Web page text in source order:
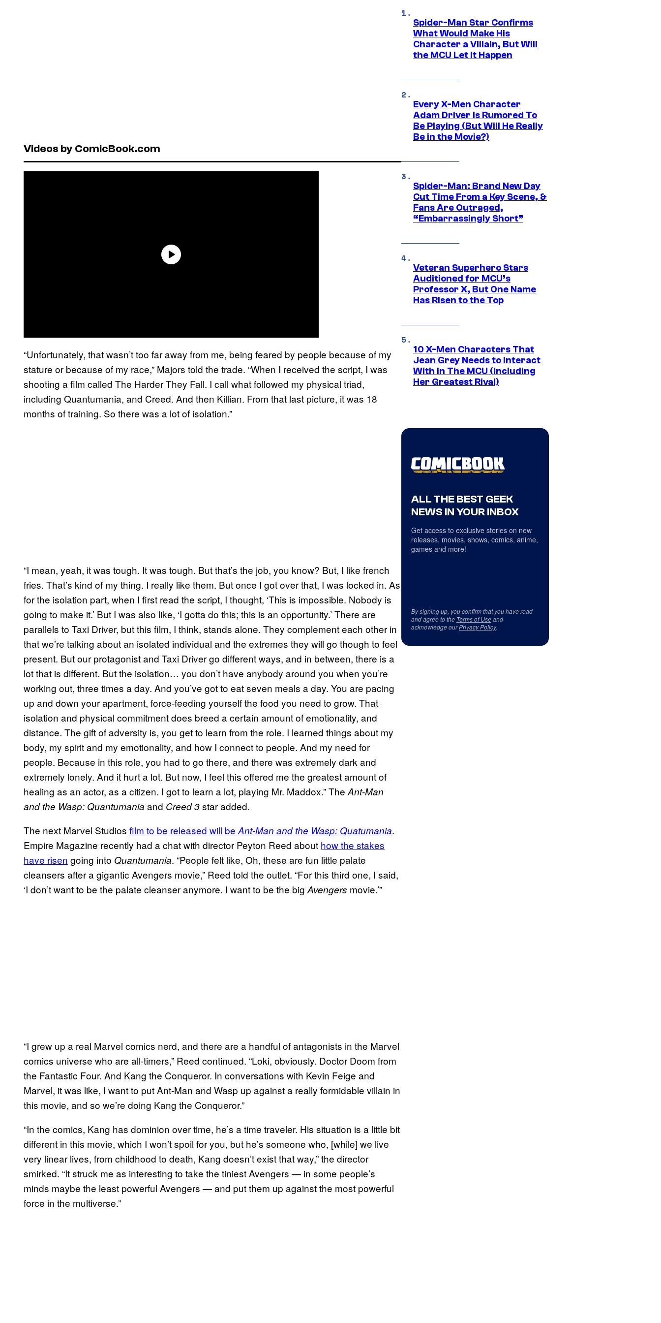
Videos by ComicBook.com
“Unfortunately, that wasn’t too far away from me, being feared by people because of my
stature or because of my race,” Majors told the trade. “When I received the script, I was
shooting a film called The Harder They Fall. I call what followed my physical triad,
including Quantumania, and Creed. And then Killian. From that last picture, it was 18
months of training. So there was a lot of isolation.”
“I mean, yeah, it was tough. It was tough. But that’s the job, you know? But, I like french
fries. That’s kind of my thing. I really like them. But once I got over that, I was locked in. As
for the isolation part, when I first read the script, I thought, ‘This is impossible. Nobody is
going to make it.’ But I was also like, ‘I gotta do this; this is an opportunity.’ There are
parallels to Taxi Driver, but this film, I think, stands alone. They complement each other in
that we’re talking about an isolated individual and the extremes they will go though to feel
present. But our protagonist and Taxi Driver go different ways, and in between, there is a
lot that is different. But the isolation… you don’t have anybody around you when you’re
working out, three times a day. And you’ve got to eat seven meals a day. You are pacing
up and down your apartment, force-feeding yourself the food you need to grow. That
isolation and physical commitment does breed a certain amount of emotionality, and
distance. The gift of adversity is, you get to learn from the role. I learned things about my
body, my spirit and my emotionality, and how I connect to people. And my need for
people. Because in this role, you had to go there, and there was extremely dark and
extremely lonely. And it hurt a lot. But now, I feel this offered me the greatest amount of
healing as an actor, as a citizen. I got to learn a lot, playing Mr. Maddox.” The Ant-Man
and the Wasp: Quantumania and Creed 3star added.
The next Marvel Studios film to be released will be Ant-Man and the Wasp: Quatumania.
Empire Magazine recently had a chat with director Peyton Reed about how the stakes
have risen going into Quantumania. “People felt like, Oh, these are fun little palate
cleansers after a gigantic Avengers movie,” Reed told the outlet. “For this third one, I said,
‘I don’t want to be the palate cleanser anymore. I want to be the big Avengers movie.’”
“I grew up a real Marvel comics nerd, and there are a handful of antagonists in the Marvel
comics universe who are all-timers,” Reed continued. “Loki, obviously. Doctor Doom from
the Fantastic Four. And Kang the Conqueror. In conversations with Kevin Feige and
Marvel, it was like, I want to put Ant-Man and Wasp up against a really formidable villain in
this movie, and so we’re doing Kang the Conqueror.”
“In the comics, Kang has dominion over time, he’s a time traveler. His situation is a little bit
different in this movie, which I won’t spoil for you, but he’s someone who, [while] we live
very linear lives, from childhood to death, Kang doesn’t exist that way,” the director
smirked. “It struck me as interesting to take the tiniest Avengers — in some people’s
minds maybe the least powerful Avengers — and put them up against the most powerful
force in the multiverse.”
Spider-Man Star Confirms
What Would Make His
Character a Villain, But Will
the MCU Let It Happen
Every X-Men Character
Adam Driver Is Rumored To
Be Playing (But Will He Really
Be in the Movie?)
Spider-Man: Brand New Day
Cut Time From a Key Scene, &
Fans Are Outraged,
“Embarrassingly Short”
Veteran Superhero Stars
Auditioned for MCU’s
Professor X, But One Name
Has Risen to the Top
10 X-Men Characters That
Jean Grey Needs to Interact
With In The MCU (Including
Her Greatest Rival)
ALL THE BEST GEEK
NEWS IN YOUR INBOX
Get access to exclusive stories on new
releases, movies, shows, comics, anime,
games and more!
By signing up, you confirm that you have read
and agree to the Terms of Useand
acknowledge ourPrivacy Policy.